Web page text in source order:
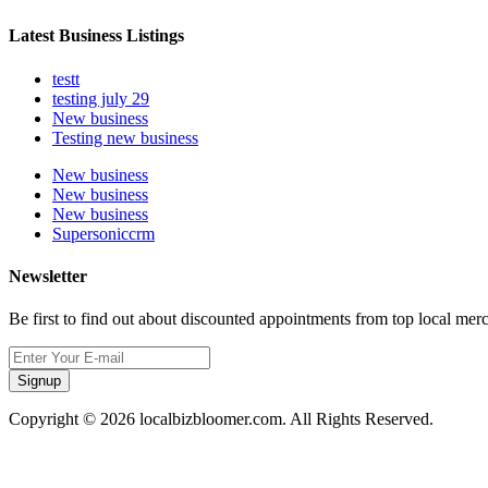
Latest Business Listings
testt
testing july 29
New business
Testing new business
New business
New business
New business
Supersoniccrm
Newsletter
Be first to find out about discounted appointments from top local
Signup
Copyright © 2026 localbizbloomer.com. All Rights Reserved.